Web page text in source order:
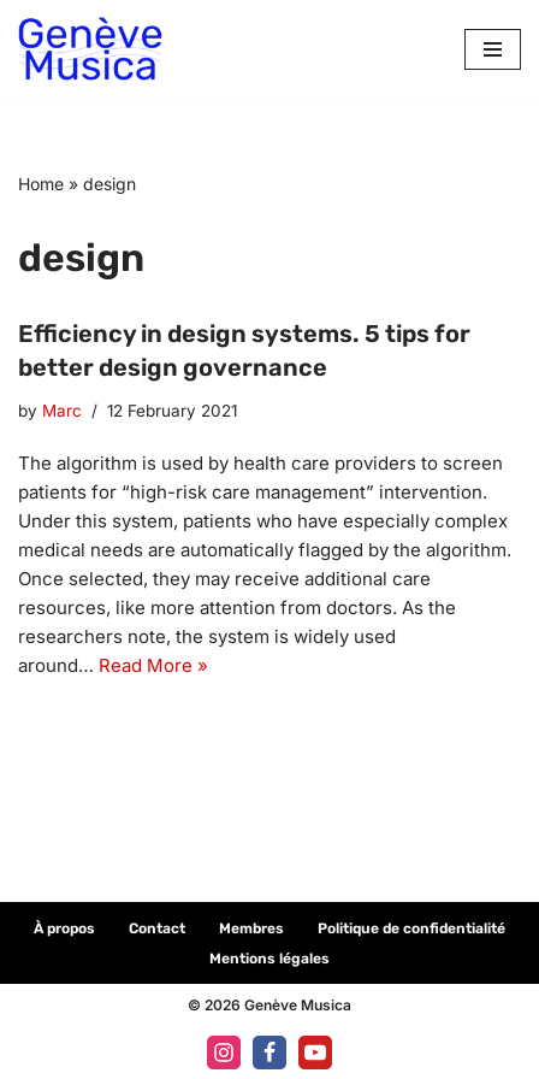
Skip
Home » design
design
Efficiency in design systems. 5 tips for
better design governance
by Marc 12 February 2021
The algorithm is used by health care providers to screen
patients for “high-risk care management” intervention.
Under this system, patients who have especially complex
medical needs are automatically flagged by the algorithm.
Once selected, they may receive additional care
resources, like more attention from doctors. As the
researchers note, the system is widely used
around… Read More »
À propos Contact Membres
Politique de confidentialité
Mentions légales
© 2026 Genève Musica